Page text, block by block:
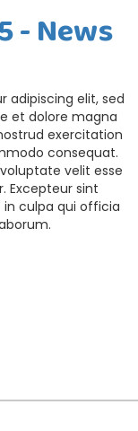
- News
adipiscing elit, sed
et dolore magna
exercitation
consequat.
velit esse
Excepteur sint
culpa qui officia